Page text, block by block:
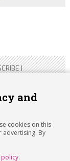
and
cookies on this
By
policy.
|
Road,